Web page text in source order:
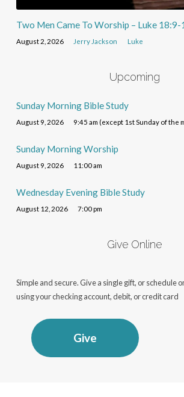
Two Men Came To Worship – Luke 18:9-
August 2, 2026 Jerry Jackson Luke
Upcoming
Sunday Morning Bible Study
August 9, 2026 9:45 am (except 1st Sunday of the
Sunday Morning Worship
August 9, 2026 11:00 am
Wednesday Evening Bible Study
August 12, 2026 7:00 pm
Give Online
Simple and secure. Give a single gift, or schedule
using your checking account, debit, or credit card
Give